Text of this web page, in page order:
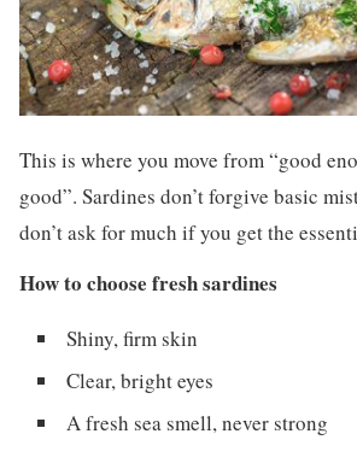
This is where you move from “good
good”. Sardines don’t forgive basic
don’t ask for much if you get the
How to choose fresh sardines
Shiny, firm skin
Clear, bright eyes
A fresh sea smell, never strong